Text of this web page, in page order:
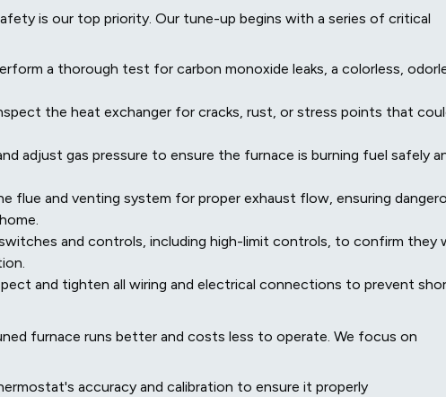
is our top priority. Our tune-up begins with a series of critical
a thorough test for carbon monoxide leaks, a colorless,
the heat exchanger for cracks, rust, or stress points that
adjust gas pressure to ensure the furnace is burning fuel safely
flue and venting system for proper exhaust flow, ensuring
and controls, including high-limit controls, to confirm they
and tighten all wiring and electrical connections to prevent
furnace runs better and costs less to operate. We focus on
accuracy and calibration to ensure it properly